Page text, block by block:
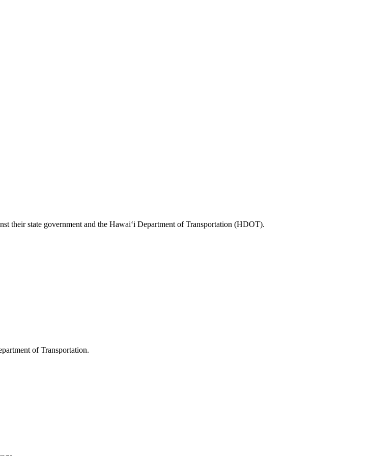
their state government and the Hawai‘i Department of Transportation (HDOT).
of Transportation.